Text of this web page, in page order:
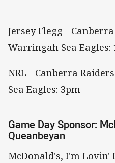
Jersey Flegg -
Warringah Sea Eagles:
NRL - Canberra
Sea Eagles: 3pm
Game Day Sponsor:
Queanbeyan
McDonald's, I'm Lovin'